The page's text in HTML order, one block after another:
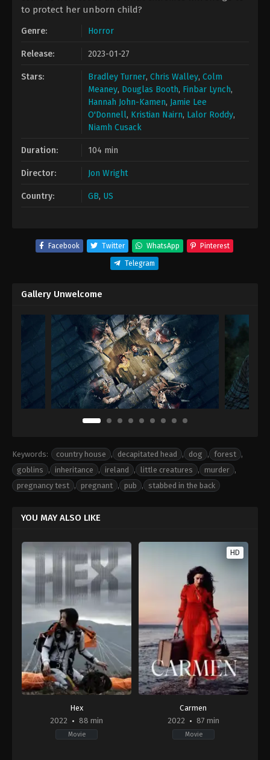
to protect her unborn child?
Genre: Horror
Release: 2023-01-27
Stars: Bradley Turner, Chris Walley, Colm
Meaney, Douglas Booth, Finbar Lynch,
Hannah John-Kamen, Jamie Lee
O'Donnell, Kristian Nairn, Lalor Roddy,
Niamh Cusack
Duration: 104 min
Director: Jon Wright
Country: GB, US
Facebook Twitter WhatsApp Pinterest
Telegram
Gallery Unwelcome
Keywords: country house , decapitated head , dog , forest ,
goblins
, inheritance , ireland , little creatures , murder ,
pregnancy test , pregnant , pub , stabbed in the back
YOU MAY ALSO LIKE
Hex
2022
88 min
Movie
HD
Carmen
2022
87 min
Movie